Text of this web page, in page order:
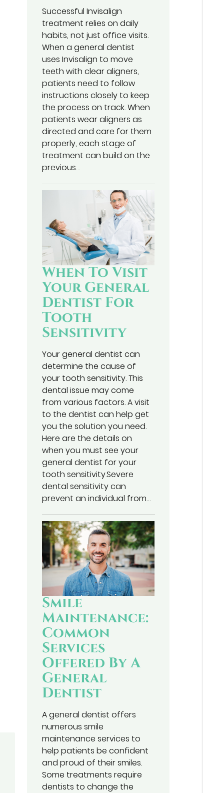
Successful Invisalign
treatment relies on daily
habits, not just office visits.
When a general dentist
uses Invisalign to move
teeth with clear aligners,
patients need to follow
instructions closely to keep
the process on track. When
patients wear aligners as
directed and care for them
properly, each stage of
treatment can build on the
previous…
When To Visit
Your General
Dentist For
Tooth
Sensitivity
Your general dentist can
determine the cause of
your tooth sensitivity. This
dental issue may come
from various factors. A visit
to the dentist can help get
you the solution you need.
Here are the details on
when you must see your
general dentist for your
tooth sensitivity.Severe
dental sensitivity can
prevent an individual from…
Smile
Maintenance:
Common
Services
Offered By A
General
Dentist
A general dentist offers
numerous smile
maintenance services to
help patients be confident
and proud of their smiles.
Some treatments require
dentists to change the